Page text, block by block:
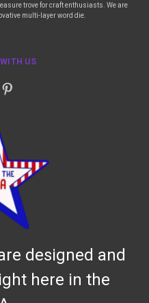
trove for craft enthusiasts. We are
multi-layer word die.
US
designed and
here in the